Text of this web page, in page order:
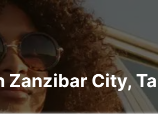
Zanzibar City,